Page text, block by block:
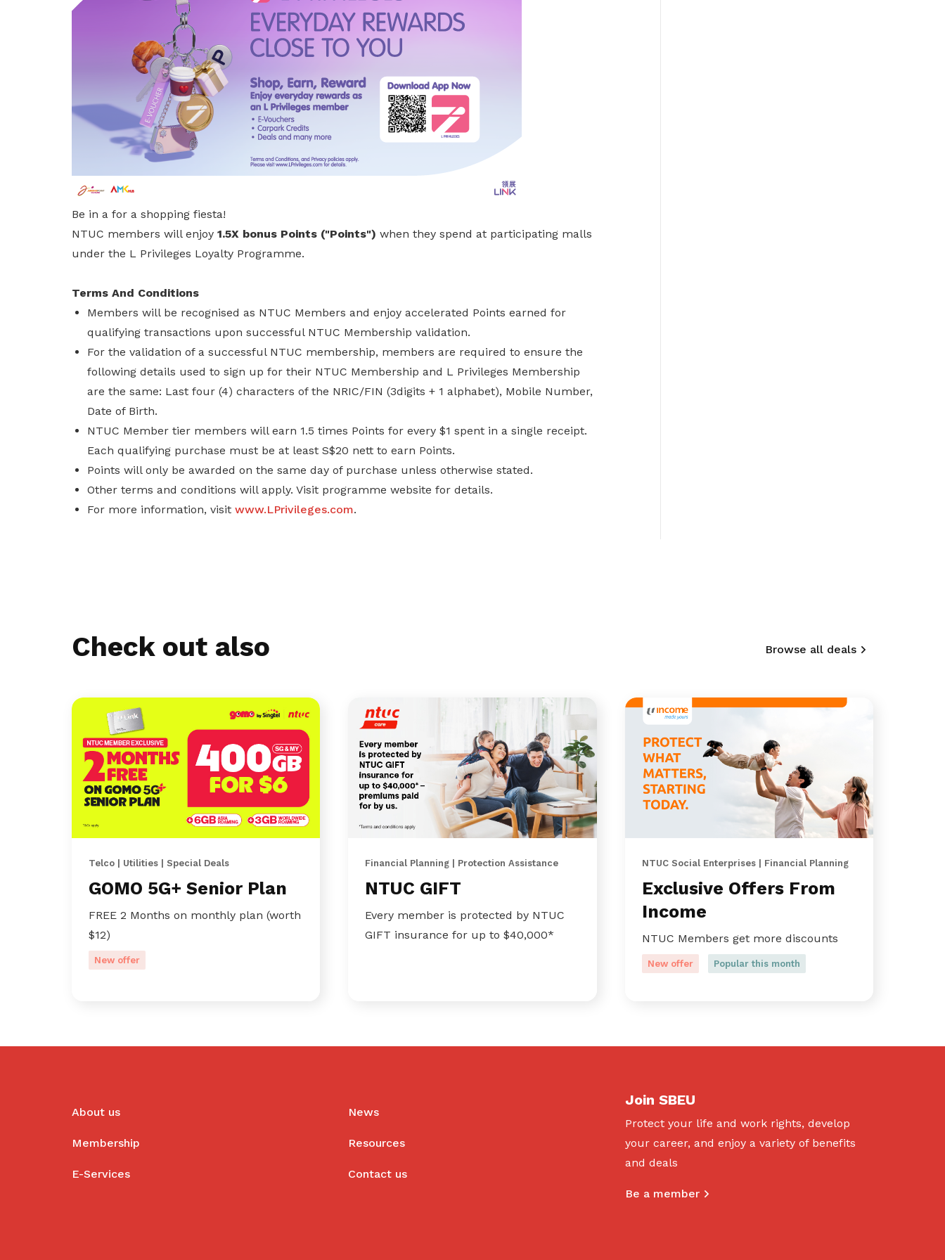
privileges
Be a member
Be in a for a shopping fiesta!
NTUC members will enjoy 1.5X bonus Points ("Points") when they spend at participating malls
under the L Privileges Loyalty Programme.
Terms And Conditions
Members will be recognised as NTUC Members and enjoy accelerated Points earned for
qualifying transactions upon successful NTUC Membership validation.
For the validation of a successful NTUC membership, members are required to ensure the
following details used to sign up for their NTUC Membership and L Privileges Membership
are the same: Last four (4) characters of the NRIC/FIN (3digits + 1 alphabet), Mobile Number,
Date of Birth.
NTUC Member tier members will earn 1.5 times Points for every $1 spent in a single receipt.
Each qualifying purchase must be at least S$20 nett to earn Points.
Points will only be awarded on the same day of purchase unless otherwise stated.
Other terms and conditions will apply. Visit programme website for details.
For more information, visit www.LPrivileges.com.
Check out also Browse all deals
Telco | Utilities | Special Deals
GOMO 5G+ Senior Plan
FREE 2 Months on monthly plan (worth
$12)
New offer
Financial Planning | Protection Assistance
NTUC GIFT
Every member is protected by NTUC
GIFT insurance for up to $40,000*
NTUC Social Enterprises | Financial Planning
Exclusive Offers From
Income
NTUC Members get more discounts
New offer Popular this month
About us
Membership
E-Services
News
Resources
Contact us
Join SBEU
Protect your life and work rights, develop
your career, and enjoy a variety of benefits
and deals
Be a member